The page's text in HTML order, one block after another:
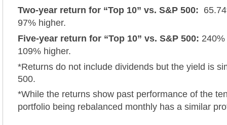
Two-year return for “Top 10” vs. S&P 500:
97% higher.
Five-year return for “Top 10” vs. S&P 500:
109% higher.
*Returns do not include dividends but the yield is
500.
*While the returns show past performance of the
portfolio being rebalanced monthly has a similar